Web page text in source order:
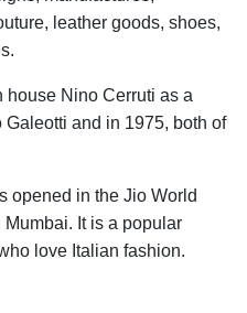
leather goods, shoes,
house Nino Cerruti as a
and in 1975, both of
opened in the Jio World
It is a popular
love Italian fashion.